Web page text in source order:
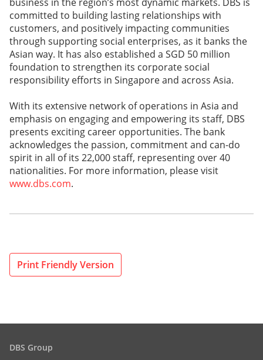
committed to building lasting relationships with
customers, and positively impacting communities
through supporting social enterprises, as it banks the
Asian way. It has also established a SGD 50 million
foundation to strengthen its corporate social
responsibility efforts in Singapore and across Asia.
With its extensive network of operations in Asia and
emphasis on engaging and empowering its staff, DBS
presents exciting career opportunities. The bank
acknowledges the passion, commitment and can-do
spirit in all of its 22,000 staff, representing over 40
nationalities. For more information, please visit
www.dbs.com.
Print Friendly Version
DBS Group